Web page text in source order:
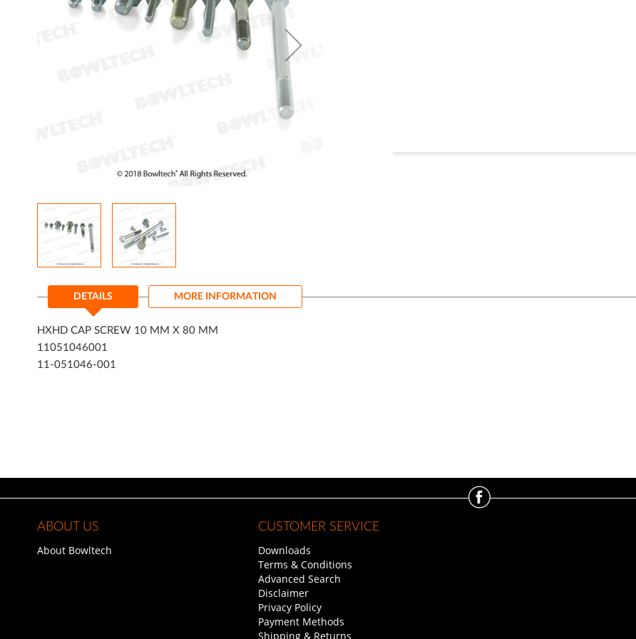
the
of
the
images
DETAILS
HXHD CAP SCREW 10 MM X 80 MM
11051046001
11-051046-001
MORE INFORMATION
ABOUT US
About Bowltech
CUSTOMER SERVICE
Downloads
Terms & Conditions
Advanced Search
Disclaimer
Privacy Policy
Payment Methods
Shipping & Returns